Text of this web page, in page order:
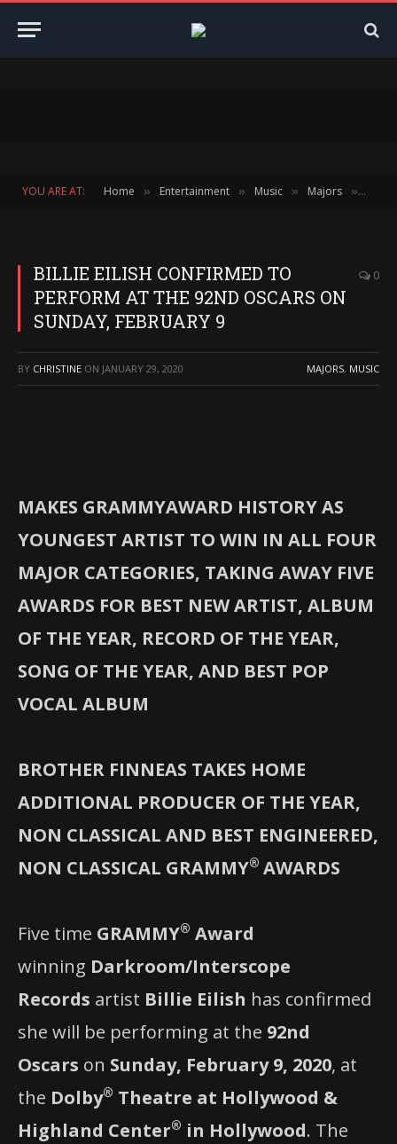
YOU ARE AT: Home » Entertainment » Music » Majors »
BILLIE EILISH CONFIRMED TO
PERFORM AT THE 92ND OSCARS ON
SUNDAY, FEBRUARY 9
0
BY CHRISTINE ON JANUARY 29, 2020 MAJORS, MUSIC
MAKES GRAMMYAWARD HISTORY AS
YOUNGEST ARTIST TO WIN IN ALL FOUR
MAJOR CATEGORIES, TAKING AWAY FIVE
AWARDS FOR BEST NEW ARTIST, ALBUM
OF THE YEAR, RECORD OF THE YEAR,
SONG OF THE YEAR, AND BEST POP
VOCAL ALBUM
BROTHER FINNEAS TAKES HOME
ADDITIONAL PRODUCER OF THE YEAR,
NON CLASSICAL AND BEST ENGINEERED,
NON CLASSICAL GRAMMY® AWARDS
Five time GRAMMY® Award
winning Darkroom/Interscope
Records artist Billie Eilish has confirmed
she will be performing at the 92nd
Oscars on Sunday, February 9, 2020, at
the Dolby® Theatre at Hollywood &
Highland Center® in Hollywood. The